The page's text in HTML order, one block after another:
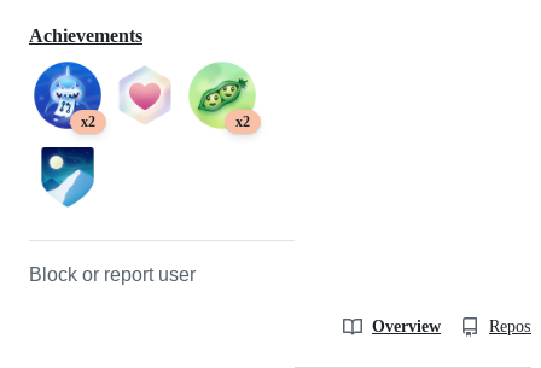
Achievements
x2 x2
Block or report user
Overview